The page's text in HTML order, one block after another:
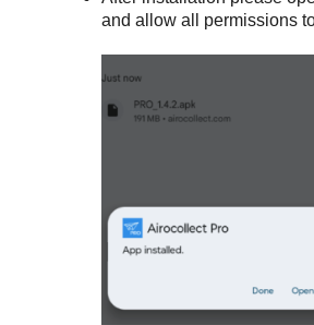
and allow all permissions